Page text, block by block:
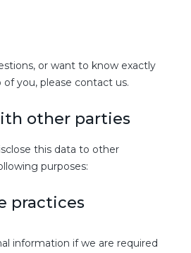
or want to know exactly
you, please contact us.
other parties
this data to other
purposes:
practices
information if we are required